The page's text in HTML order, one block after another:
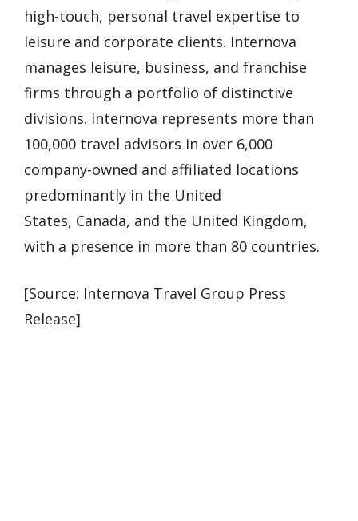
high-touch, personal travel expertise to
leisure and corporate clients. Internova
manages leisure, business, and franchise
firms through a portfolio of distinctive
divisions. Internova represents more than
100,000 travel advisors in over 6,000
company-owned and affiliated locations
predominantly in the United
States, Canada, and the United Kingdom,
with a presence in more than 80 countries.
[Source: Internova Travel Group Press
Release]